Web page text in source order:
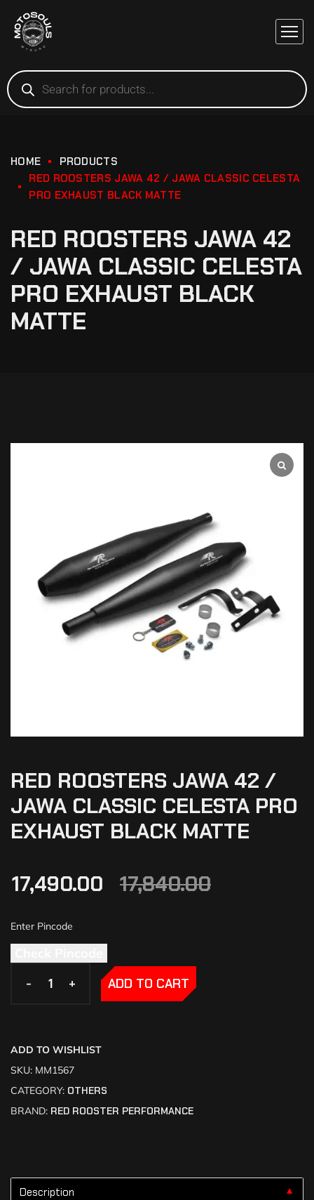
HOME
PRODUCTS
RED ROOSTERS JAWA 42 / JAWA CLASSIC CELESTA
PRO EXHAUST BLACK MATTE
RED ROOSTERS JAWA 42
/ JAWA CLASSIC CELESTA
PRO EXHAUST BLACK
MATTE
RED ROOSTERS JAWA 42 /
JAWA CLASSIC CELESTA PRO
EXHAUST BLACK MATTE
17,840.00
17,490.00
- +
- + ADD TO CART
ADD TO WISHLIST
SKU: MM1567
CATEGORY: OTHERS
BRAND: RED ROOSTER PERFORMANCE
Description ▼